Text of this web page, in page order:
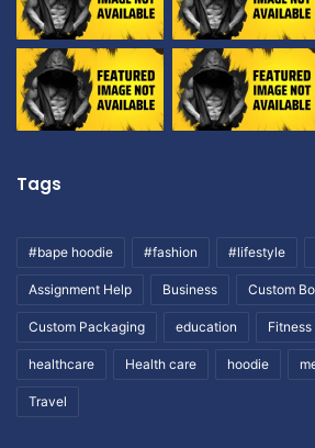
Tags
#bape hoodie #fashion #lifestyle
Assignment Help Business Custom
Custom Packaging education Fitness
healthcare Health care hoodie
Travel